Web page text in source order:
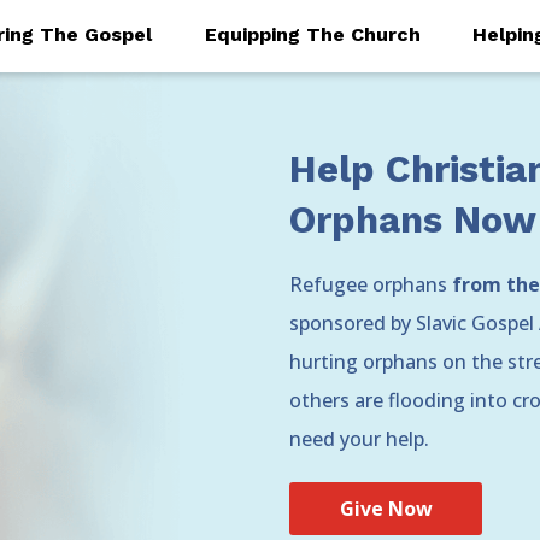
The Gospel Equipping The Church
Help
Orphans Now
Refugee orphans from
sponsored by Slavic
hurting orphans on the
others are flooding into
need your help.
Give Now